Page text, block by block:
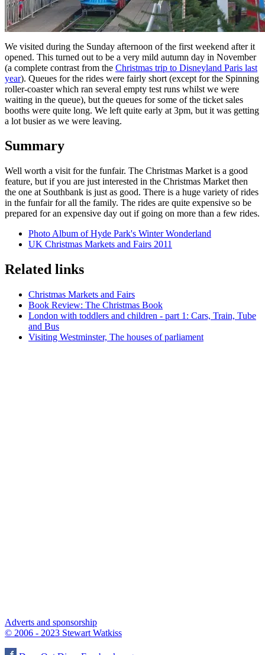
We visited during the Sunday afternoon of the first weekend after it
opened. This turned out to be a very mild autumn day in November
(a complete contrast from the Christmas trip to Disneyland Paris last
year). Queues for the rides were fairly short (except for the Spinning
roller-coaster which ran several empty test runs whilst we were
waiting in the queue), but the queues for some of the ticket sales
booths were quite long. We left quite early at 3pm, but it was getting
a lot busier as we were leaving.
Summary
Well worth a visit for the funfair. The Christmas Market is a good
feature, but if you are just interested in the Christmas Market then
the one at Southbank is just as good. There is a huge variety of rides
in the funfair for all the family. The rides are quite expensive so be
prepared for an expensive day out if going on more than a few rides.
Photo Album of Hyde Park's Winter Wonderland
UK Christmas Markets and Fairs 2011
Related links
Christmas Markets and Fairs
Book Review: The Christmas Book
London with toddlers and children - part 1: Cars, Train, Tube
and Bus
Visiting Westminster, The houses of parliament
Adverts and sponsorship
© 2006 - 2023 Stewart Watkiss